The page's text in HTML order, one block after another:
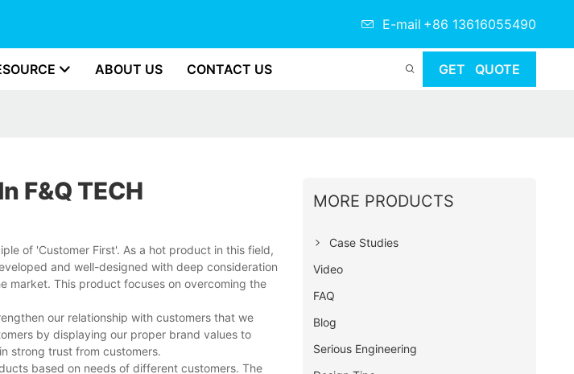
E-mail +86 13616055490
ABOUT US CONTACT US GET QUOTE
F&Q TECH
of 'Customer First'. As a hot product in this field,
and well-designed with deep consideration
market. This product focuses on overcoming the
our relationship with customers that we
by displaying our proper brand values to
strong trust from customers.
based on needs of different customers. The
MORE PRODUCTS
Case Studies
Video
FAQ
Blog
Serious Engineering